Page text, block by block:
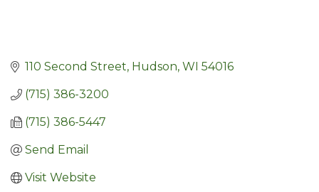
110 Second Street Hudson WI 54016
(715) 386-3200
(715) 386-5447
Send Email
Visit Website